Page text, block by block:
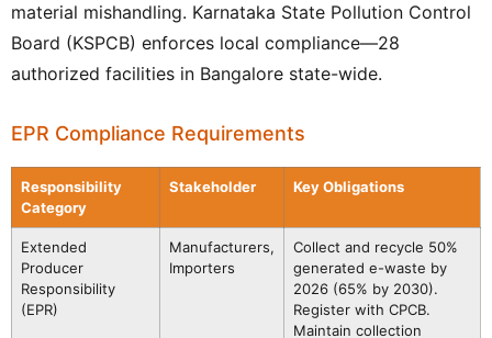
material mishandling. Karnataka State Pollution Control
Board (KSPCB) enforces local compliance—28
authorized facilities in Bangalore state-wide.
EPR Compliance Requirements
Responsibility
Category
Stakeholder Key Obligations
Extended
Producer
Responsibility
(EPR)
Manufacturers,
Importers
Collect and recycle 50%
generated e-waste by
2026 (65% by 2030).
Register with CPCB.
Maintain collection